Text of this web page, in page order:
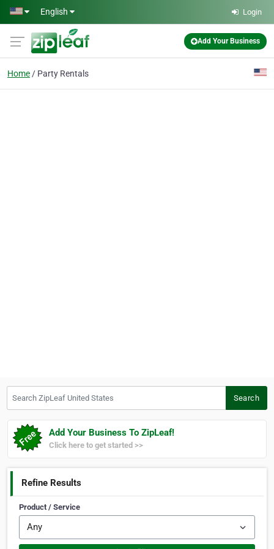
Skip to main content
English Login
Add Your Business
Home Party Rentals
Search
Add Your Business To ZipLeaf!
Click here to get started >>
Refine Results
Product / Service